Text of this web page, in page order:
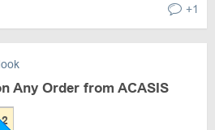
+1
Any Order from ACASIS